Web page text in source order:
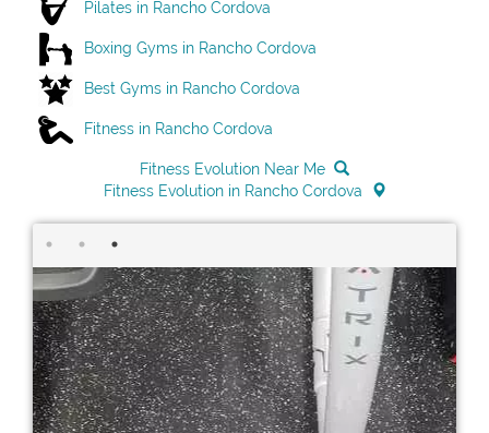
Pilates in Rancho Cordova
Boxing Gyms in Rancho Cordova
Best Gyms in Rancho Cordova
Fitness in Rancho Cordova
Fitness Evolution Near Me
Fitness Evolution in Rancho Cordova